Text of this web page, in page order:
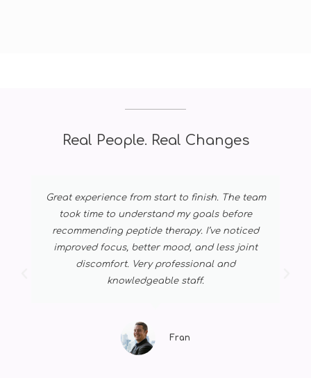
Real People. Real Changes
Great experience from start to finish. The team
took time to understand my goals before
recommending peptide therapy. I’ve noticed
improved focus, better mood, and less joint
discomfort. Very professional and
knowledgeable staff.
Fran